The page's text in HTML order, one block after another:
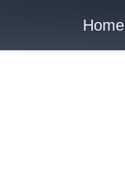
Home